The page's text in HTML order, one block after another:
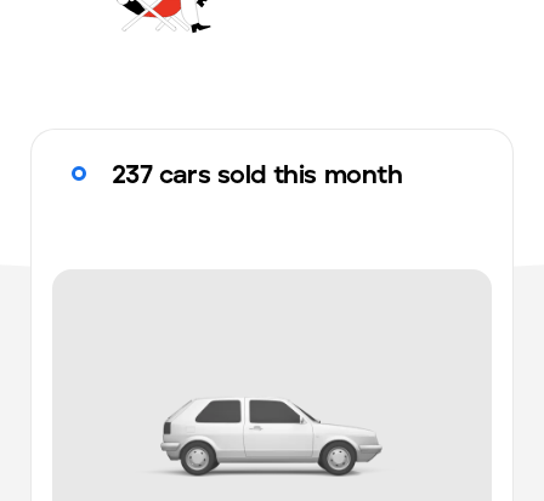
237 cars sold this month